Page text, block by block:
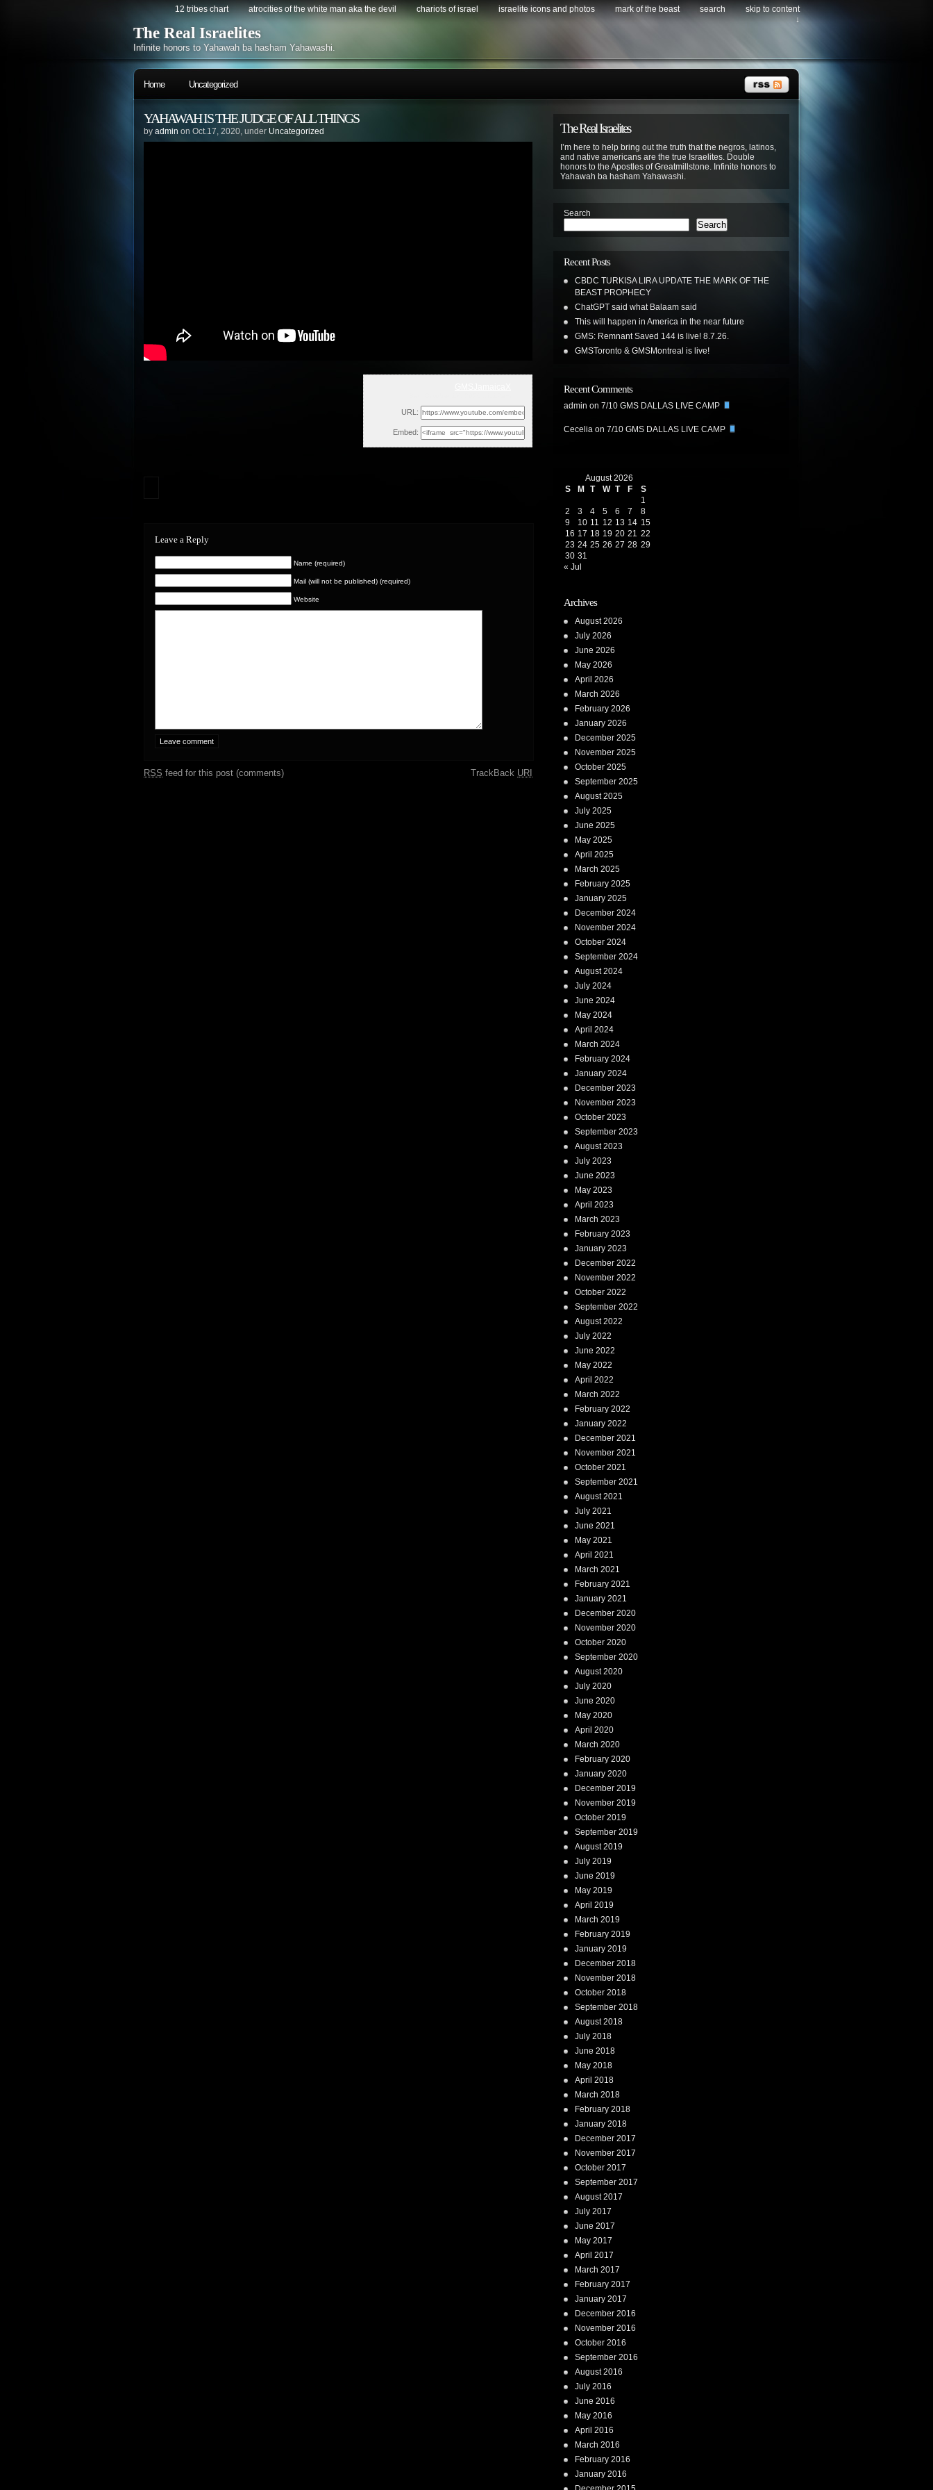
12 tribes chart atrocities of the white man aka the devil chariots of israel israelite icons and photos mark of the beast search
skip to content
↓
The Real Israelites
Infinite honors to Yahawah ba hasham Yahawashi.
Home Uncategorized
YAHAWAH IS THE JUDGE OF ALL THINGS
by admin on Oct.17, 2020, under Uncategorized
URL:
Embed:
Leave a Reply
Name (required)
Mail (will not be published) (required)
Website
RSS feed for this post (comments) TrackBack URI
The Real Israelites
I’m here to help bring out the truth that the negros, latinos,
and native americans are the true Israelites. Double
honors to the Apostles of Greatmillstone. Infinite honors to
Yahawah ba hasham Yahawashi.
Search
Search
Recent Posts
CBDC TURKISA LIRA UPDATE THE MARK OF THE
BEAST PROPHECY
ChatGPT said what Balaam said
This will happen in America in the near future
GMS: Remnant Saved 144 is live! 8.7.26.
GMSToronto & GMSMontreal is live!
Recent Comments
admin on 7/10 GMS DALLAS LIVE CAMP
Cecelia on 7/10 GMS DALLAS LIVE CAMP
August 2026
S
M T W T F
S
1
2
3 4 5 6 7
8
9
10 11 12 13 14 15
16 17 18 19 20 21 22
23 24 25 26 27 28 29
30 31
« Jul
Archives
August 2026
July 2026
June 2026
May 2026
April 2026
March 2026
February 2026
January 2026
December 2025
November 2025
October 2025
September 2025
August 2025
July 2025
June 2025
May 2025
April 2025
March 2025
February 2025
January 2025
December 2024
November 2024
October 2024
September 2024
August 2024
July 2024
June 2024
May 2024
April 2024
March 2024
February 2024
January 2024
December 2023
November 2023
October 2023
September 2023
August 2023
July 2023
June 2023
May 2023
April 2023
March 2023
February 2023
January 2023
December 2022
November 2022
October 2022
September 2022
August 2022
July 2022
June 2022
May 2022
April 2022
March 2022
February 2022
January 2022
December 2021
November 2021
October 2021
September 2021
August 2021
July 2021
June 2021
May 2021
April 2021
March 2021
February 2021
January 2021
December 2020
November 2020
October 2020
September 2020
August 2020
July 2020
June 2020
May 2020
April 2020
March 2020
February 2020
January 2020
December 2019
November 2019
October 2019
September 2019
August 2019
July 2019
June 2019
May 2019
April 2019
March 2019
February 2019
January 2019
December 2018
November 2018
October 2018
September 2018
August 2018
July 2018
June 2018
May 2018
April 2018
March 2018
February 2018
January 2018
December 2017
November 2017
October 2017
September 2017
August 2017
July 2017
June 2017
May 2017
April 2017
March 2017
February 2017
January 2017
December 2016
November 2016
October 2016
September 2016
August 2016
July 2016
June 2016
May 2016
April 2016
March 2016
February 2016
January 2016